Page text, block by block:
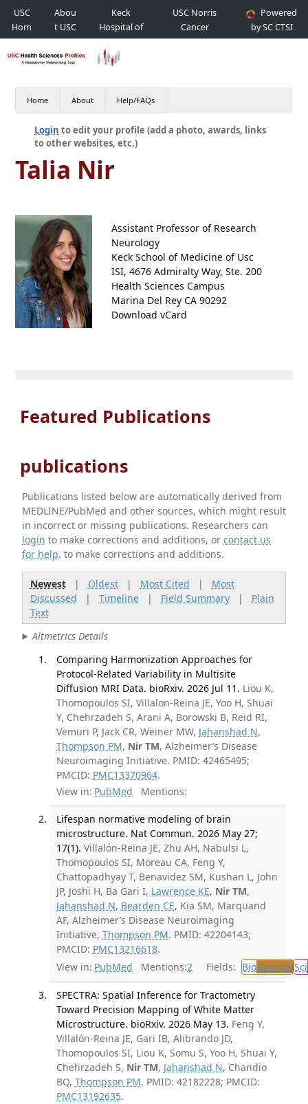
USC
Hom
e
Abou
t USC
Keck
Hospital of
USC
USC Norris
Cancer
Hospital
Powered
by SC CTSI
Home About Help/FAQs
Login to edit your profile (add a photo, awards, links
to other websites, etc.)
Talia Nir
Assistant Professor of Research
Neurology
Keck School of Medicine of Usc
ISI, 4676 Admiralty Way, Ste. 200
Health Sciences Campus
Marina Del Rey CA 90292
Download vCard
Featured Publications
publications
Publications listed below are automatically derived from
MEDLINE/PubMed and other sources, which might result
in incorrect or missing publications. Researchers can
login to make corrections and additions, orcontact us
for help. to make corrections and additions.
Newest| Oldest| Most Cited | Most
Discussed | Timeline| Field Summary| Plain
Text
Altmetrics Details
Comparing Harmonization Approaches for
Protocol-Related Variability in Multisite
Diffusion MRI Data. bioRxiv. 2026 Jul 11. Liou K,
Thomopoulos SI, Villalon-Reina JE, Yoo H, Shuai
Y, Chehrzadeh S, Arani A, Borowski B, Reid RI,
Vemuri P, Jack CR, Weiner MW, Jahanshad N,
Thompson PM, Nir TM, Alzheimer’s Disease
Neuroimaging Initiative. PMID: 42465495;
PMCID: PMC13370964.
View in: PubMed Mentions:
Lifespan normative modeling of brain
microstructure. Nat Commun. 2026 May 27;
17(1). Villalón-Reina JE, Zhu AH, Nabulsi L,
Thomopoulos SI, Moreau CA, Feng Y,
Chattopadhyay T, Benavidez SM, Kushan L, John
JP, Joshi H, Ba Gari I, Lawrence KE, Nir TM,
Jahanshad N, Bearden CE, Kia SM, Marquand
AF, Alzheimer’s Disease Neuroimaging
Initiative, Thompson PM. PMID: 42204143;
PMCID: PMC13216618.
View in: PubMed Mentions:2 Fields: BioBiologySci
SPECTRA: Spatial Inference for Tractometry
Toward Precision Mapping of White Matter
Microstructure. bioRxiv. 2026 May 13. Feng Y,
Villalón-Reina JE, Gari IB, Alibrando JD,
Thomopoulos SI, Liou K, Somu S, Yoo H, Shuai Y,
Chehrzadeh S, Nir TM, Jahanshad N, Chandio
BQ, Thompson PM. PMID: 42182228; PMCID:
PMC13192635.